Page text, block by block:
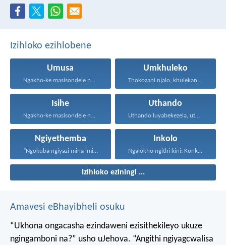
Izihloko ezihlobene
Umusa
Ngakho-ke masisondele ngesibindi esihlalweni...
Umkhuleko
Thokozani njalo; khulekani ningaphezi...
Isihe
Ngakho-ke masisondele ngesibindi esihlalweni...
Uthando
Uthando luyabekezela, uthando lumnene...
Ngiyethemba
“Ngokuba ngiyazi mina imicabango...
Inkolo
Ngalokho ngithi kini: Konke...
Izihloko eziningi ...
Amavesi eBhayibheli osuku
“Ukhona ongacasha ezindaweni ezisithekileyo ukuze
ngingamboni na?” usho uJehova. “Angithi ngiyagcwalisa